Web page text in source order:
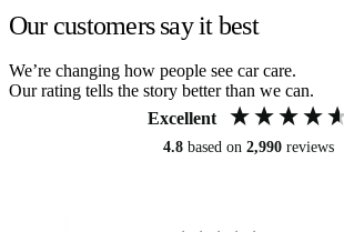
Our customers say it best
We’re changing how people see car care.
Our rating tells the story better than we can.
Excellent
4.8 based on 2,990 reviews